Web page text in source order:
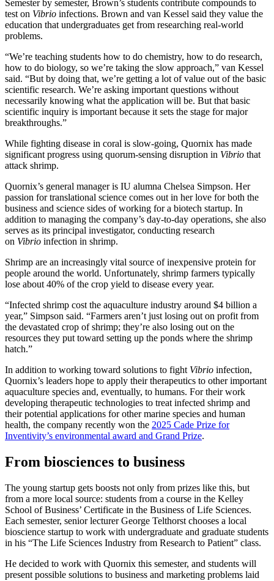
Semester by semester, Brown’s students contribute compounds to
test on Vibrio infections. Brown and van Kessel said they value the
education that undergraduates get from researching real-world
problems.
“We’re teaching students how to do chemistry, how to do research,
how to do biology, so we’re taking the slow approach,” van Kessel
said. “But by doing that, we’re getting a lot of value out of the basic
scientific research. We’re asking important questions without
necessarily knowing what the application will be. But that basic
scientific inquiry is important because it sets the stage for major
breakthroughs.”
While fighting disease in coral is slow-going, Quornix has made
significant progress using quorum-sensing disruption in Vibrio that
attack shrimp.
Quornix’s general manager is IU alumna Chelsea Simpson. Her
passion for translational science comes out in her love for both the
business and science sides of working for a biotech startup. In
addition to managing the company’s day-to-day operations, she also
serves as its principal investigator, conducting research
on Vibrio infection in shrimp.
Shrimp are an increasingly vital source of inexpensive protein for
people around the world. Unfortunately, shrimp farmers typically
lose about 40% of the crop yield to disease every year.
“Infected shrimp cost the aquaculture industry around $4 billion a
year,” Simpson said. “Farmers aren’t just losing out on profit from
the devastated crop of shrimp; they’re also losing out on the
resources they put toward setting up the ponds where the shrimp
hatch.”
In addition to working toward solutions to fight Vibrio infection,
Quornix’s leaders hope to apply their therapeutics to other important
aquaculture species and, eventually, to humans. For their work
developing therapeutic technologies to treat infected shrimp and
their potential applications for other marine species and human
health, the company recently won the 2025 Cade Prize for
Inventivity’s environmental award and Grand Prize.
From biosciences to business
The young startup gets boosts not only from prizes like this, but
from a more local source: students from a course in the Kelley
School of Business’ Certificate in the Business of Life Sciences.
Each semester, senior lecturer George Telthorst chooses a local
bioscience startup to work with undergraduate and graduate students
in his “The Life Sciences Industry from Research to Patient” class.
He decided to work with Quornix this semester, and students will
present possible solutions to business and marketing problems laid